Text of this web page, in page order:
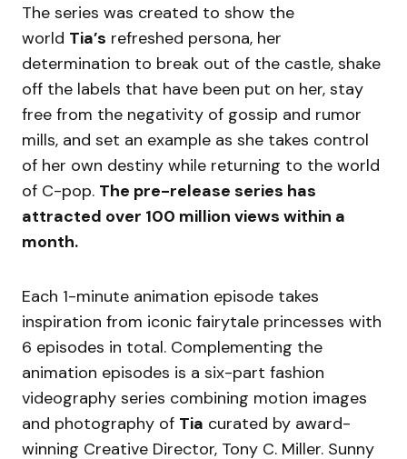
The series was created to show the
world Tia’s refreshed persona, her
determination to break out of the castle, shake
off the labels that have been put on her, stay
free from the negativity of gossip and rumor
mills, and set an example as she takes control
of her own destiny while returning to the world
of C-pop. The pre-release series has
attracted over 100 million views within a
month.
Each 1-minute animation episode takes
inspiration from iconic fairytale princesses with
6 episodes in total. Complementing the
animation episodes is a six-part fashion
videography series combining motion images
and photography of Tia curated by award-
winning Creative Director, Tony C. Miller. Sunny